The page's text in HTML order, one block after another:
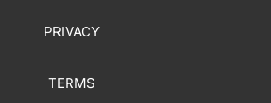
PRIVACY
TERMS